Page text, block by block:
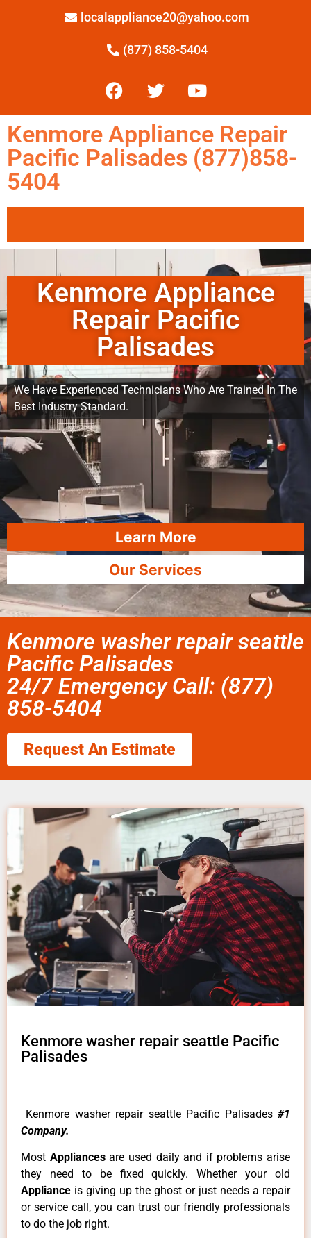
localappliance20@yahoo.com
(877) 858-5404
Kenmore Appliance Repair
Pacific Palisades (877)858-
5404
Kenmore Appliance
Repair Pacific
Palisades
We Have Experienced Technicians Who Are Trained In The
Best Industry Standard.
Learn More
Our Services
Kenmore washer repair seattle
Pacific Palisades
24/7 Emergency Call: (877)
858-5404
Request An Estimate
Kenmore washer repair seattle Pacific
Palisades
Kenmore washer repair seattle Pacific Palisades #1
Company.
Most Appliancesare used daily and if problems arise
they need to be fixed quickly. Whether your old
Appliance is giving up the ghost or just needs a repair
or service call, you can trust our friendly professionals
to do the job right.